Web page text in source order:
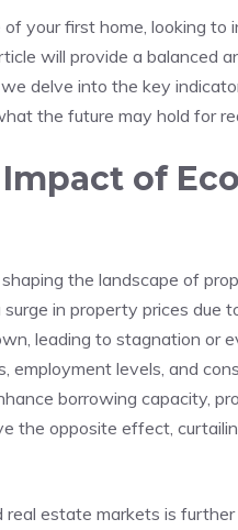
your first home, looking to
will ⁣provide ‍a balanced
⁢delve into the key
the future may ​hold for
of
the landscape of
in property prices due⁢
leading to stagnation or
levels, and
borrowing ‍capacity,
the⁤ opposite ⁢effect,
estate markets is